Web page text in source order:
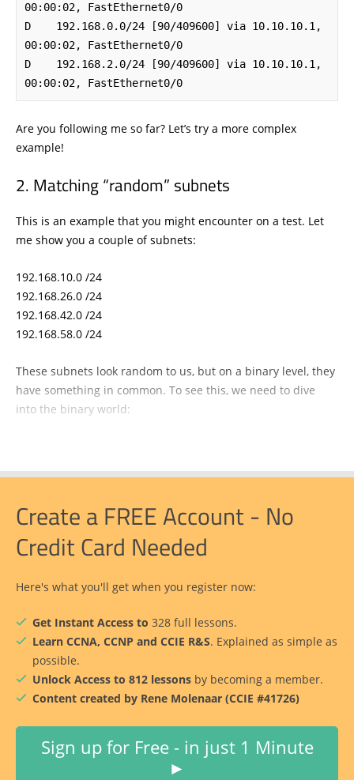
00:00:02, FastEthernet0/0
D    192.168.0.0/24 [90/409600] via 10.10.10.1,
00:00:02, FastEthernet0/0
D    192.168.2.0/24 [90/409600] via 10.10.10.1,
00:00:02, FastEthernet0/0
Are you following me so far? Let’s try a more complex
example!
Matching “random” subnets
This is an example that you might encounter on a test. Let
me show you a couple of subnets:
192.168.10.0 /24
192.168.26.0 /24
192.168.42.0 /24
192.168.58.0 /24
These subnets look random to us, but on a binary level, they
have something in common. To see this, we need to dive
into the binary world:
Create a FREE Account - No
Credit Card Needed
Here's what you'll get when you register now:
Get Instant Access to 328 full lessons.
Learn CCNA, CCNP and CCIE R&S. Explained as simple as
possible.
Unlock Access to 812 lessons by becoming a member.
Content created by Rene Molenaar (CCIE #41726)
Sign up for Free - in just 1 Minute
►